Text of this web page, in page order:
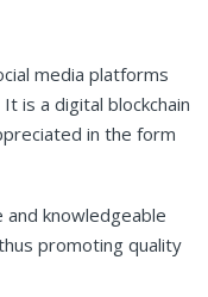
media platforms
is a digital blockchain
in the form
knowledgeable
promoting quality